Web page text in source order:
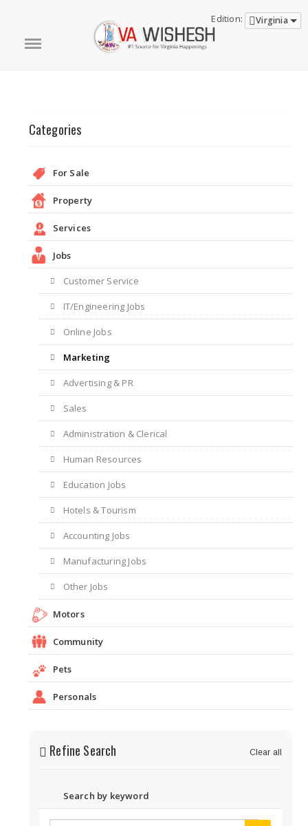
Edition: Virginia
Categories
For Sale
Property
Services
Jobs
Customer Service
IT/Engineering Jobs
Online Jobs
Marketing
Advertising & PR
Sales
Administration & Clerical
Human Resources
Education Jobs
Hotels & Tourism
Accounting Jobs
Manufacturing Jobs
Other Jobs
Motors
Community
Pets
Personals
Refine Search Clear all
Search by keyword